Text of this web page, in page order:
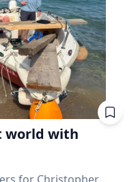
world with